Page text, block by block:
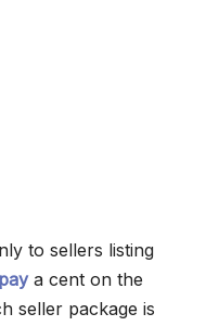
to sellers listing
a cent on the
seller package is